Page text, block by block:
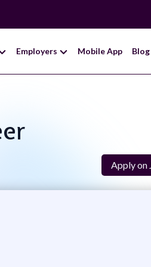
Employers Mobile App Blog
Apply on